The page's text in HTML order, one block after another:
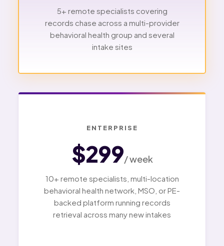
5+ remote specialists covering
records chase across a multi-provider
behavioral health group and several
intake sites
ENTERPRISE
$299/ week
10+ remote specialists, multi-location
behavioral health network, MSO, or PE-
backed platform running records
retrieval across many new intakes